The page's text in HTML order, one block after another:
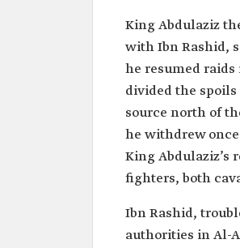
King Abdulaziz
with Ibn Rashid,
he resumed raids
divided the
source north of
he withdrew
King Abdulaziz’s
fighters, both
Ibn Rashid,
authorities in Al-